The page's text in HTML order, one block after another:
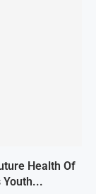
Health Of
Youth...